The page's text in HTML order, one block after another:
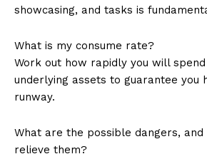
showcasing, and tasks is
What is my consume rate?
Work out how rapidly you will
underlying assets to guarantee you
runway.
What are the possible dangers, and
relieve them?